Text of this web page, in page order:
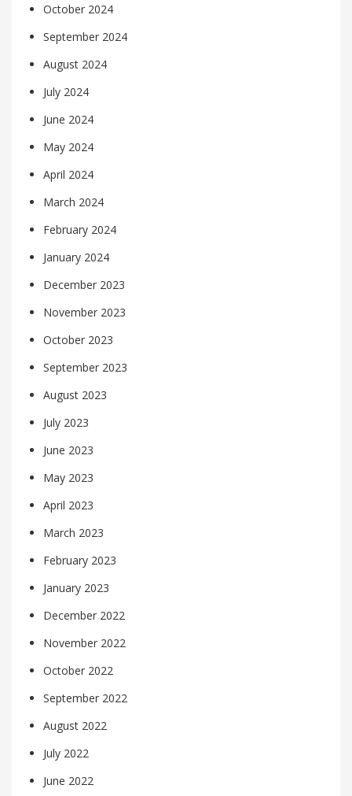
October 2024
September 2024
August 2024
July 2024
June 2024
May 2024
April 2024
March 2024
February 2024
January 2024
December 2023
November 2023
October 2023
September 2023
August 2023
July 2023
June 2023
May 2023
April 2023
March 2023
February 2023
January 2023
December 2022
November 2022
October 2022
September 2022
August 2022
July 2022
June 2022